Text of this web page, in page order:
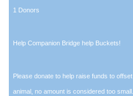
1 Donors
Help Companion Bridge help Buckets!
Please donate to help raise funds to
animal, no amount is considered too